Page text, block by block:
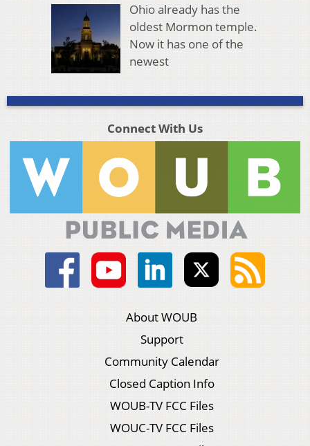
Ohio already has the
oldest Mormon temple.
Now it has one of the
newest
Connect With Us
About WOUB
Support
Community Calendar
Closed Caption Info
WOUB-TV FCC Files
WOUC-TV FCC Files